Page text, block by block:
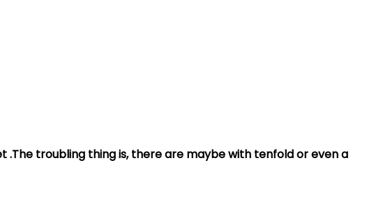
.The troubling thing is, there are maybe with tenfold or even a